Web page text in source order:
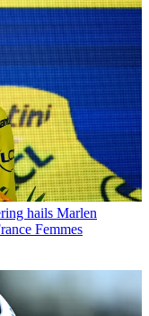
hails Marlen
Femmes